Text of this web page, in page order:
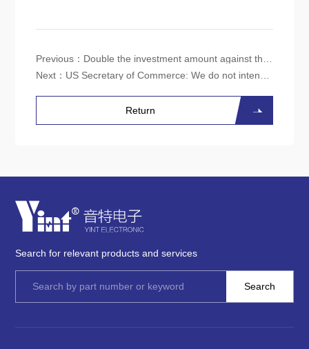
Previous： Double the investment amount against the cycle, and usher in a "turning point" for the domestic power semiconductor industry?
Next： US Secretary of Commerce: We do not intend to completely stop supplying semiconductors to China
Return
Search for relevant products and services